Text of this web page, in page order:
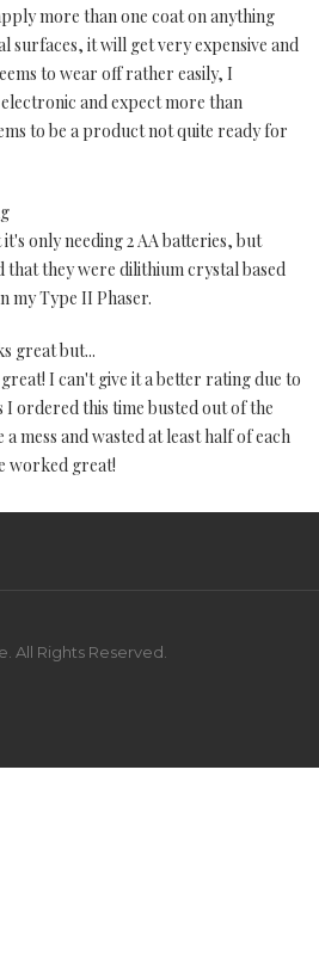
more than one coat on anything
surfaces, it will get very expensive and
to wear off rather easily, I
and expect more than
to be a product not quite ready for
only needing 2 AA batteries, but
they were dilithium crystal based
my Type II Phaser.
great but...
I can't give it a better rating due to
I ordered this time busted out of the
mess and wasted at least half of each
worked great!
All Rights Reserved.